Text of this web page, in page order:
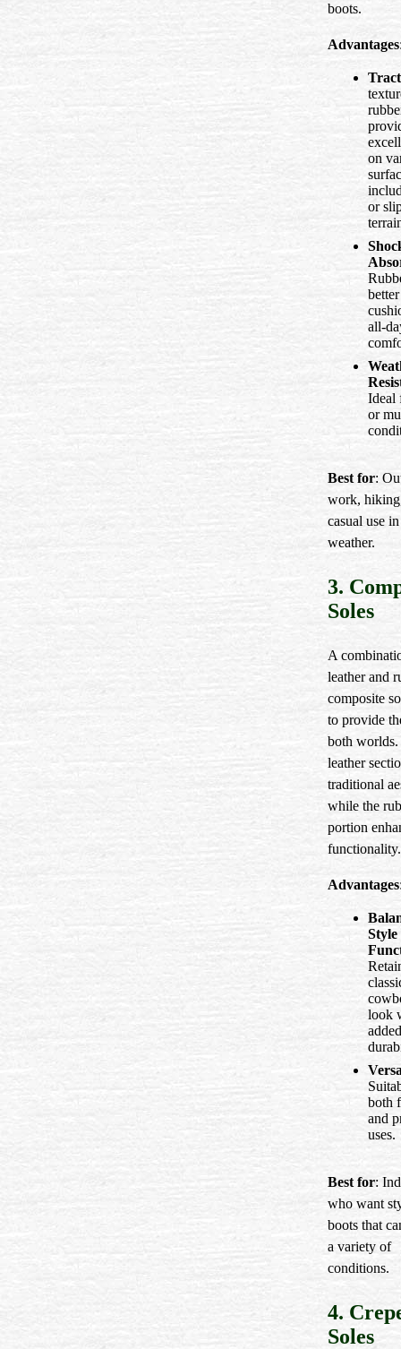
boots.
Advantages
on
or
better
all-
Ideal
or
Best for:
work,
casual use
weather.
3.
Soles
A
leather and
composite
to provide
both worlds.
leather
traditional
while the
portion
functionality.
Advantages
Style
look
added
both
and
uses.
Best for:
who want
boots that
a variety of
conditions.
4.
Soles